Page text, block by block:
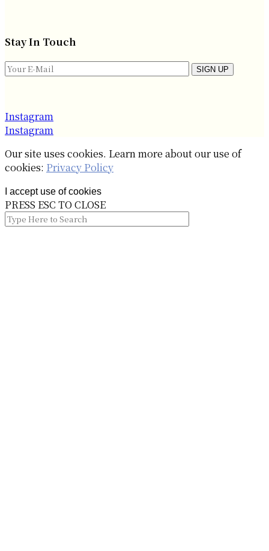
Stay In Touch
SIGN UP
Instagram
Instagram
Our site uses cookies. Learn more about our use of
cookies: Privacy Policy
I accept use of cookies
PRESS ESC TO CLOSE